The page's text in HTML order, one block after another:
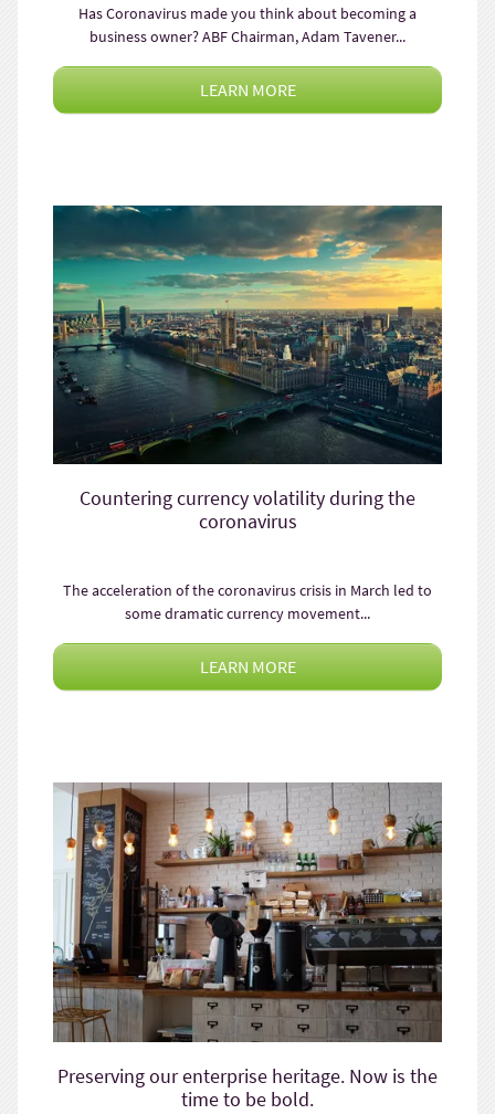
Has Coronavirus made you think about becoming a
business owner? ABF Chairman, Adam Tavener...
LEARN MORE
Countering currency volatility during the
coronavirus
The acceleration of the coronavirus crisis in March led to
some dramatic currency movement...
LEARN MORE
Preserving our enterprise heritage. Now is the
time to be bold.